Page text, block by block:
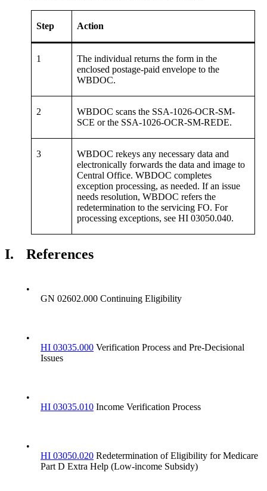
Step Action
1
The individual returns the form in the
enclosed postage-paid envelope to the
WBDOC.
2
WBDOC scans the SSA-1026-OCR-SM-
SCE or the SSA-1026-OCR-SM-REDE.
3
WBDOC rekeys any necessary data and
electronically forwards the data and image to
Central Office. WBDOC completes
exception processing, as needed. If an issue
needs resolution, WBDOC refers the
redetermination to the servicing FO. For
processing exceptions, see HI 03050.040.
I. References
•
GN 02602.000 Continuing Eligibility
•
HI 03035.000 Verification Process and Pre-Decisional
Issues
•
HI 03035.010 Income Verification Process
•
HI 03050.020 Redetermination of Eligibility for Medicare
Part D Extra Help (Low-income Subsidy)